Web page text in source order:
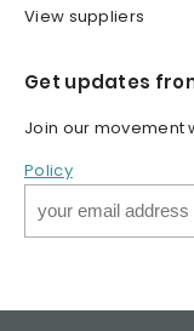
View suppliers
Get updates
Join our movement
Policy